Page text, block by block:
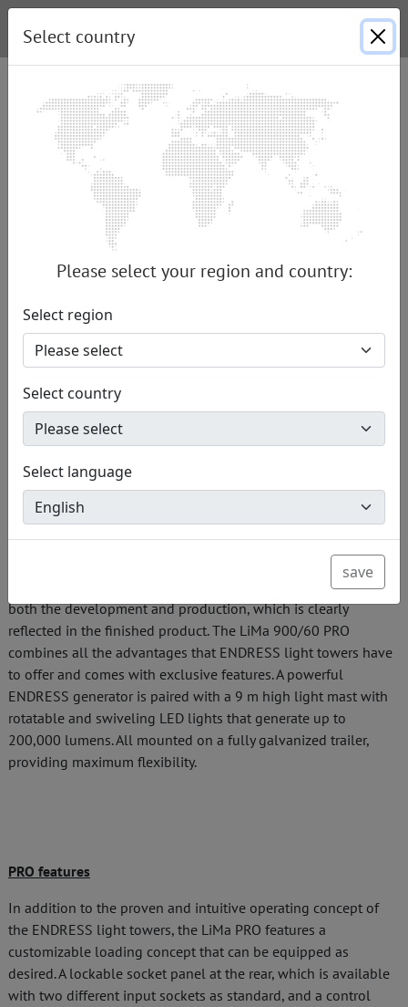
Launch of the new ENDRESS light
tower units – the LiMa PRO range
Created by Nina Schröppel | 11.06.2024
The ENDRESS Elektrogerätebau GmbH has
unveiled its new PRO series of ENDRESS light
towers for the first time at RETTmobil
the LiMa 900/60 PRO, impresses with a powerful
ENDRESS generator, a 9 m high light mast with
customizable loading concept.
Development and production at the headquarters
The ENDRESS light tower LiMa 900/60 PRO was designed
and manufactured directly at the ENDRESS site in
Bempflingen, Germany. Years of knowledge, experience, and
adherence to the highest quality standards have gone into
both the development and production, which is clearly
reflected in the finished product. The LiMa 900/60 PRO
combines all the advantages that ENDRESS light towers have
to offer and comes with exclusive features. A powerful
ENDRESS generator is paired with a 9 m high light mast with
rotatable and swiveling LED lights that generate up to
200,000 lumens. All mounted on a fully galvanized trailer,
providing maximum flexibility.
PRO features
In addition to the proven and intuitive operating concept of
the ENDRESS light towers, the LiMa PRO features a
customizable loading concept that can be equipped as
desired. A lockable socket panel at the rear, which is available
with two different input sockets as standard, and a control
Select country
Please select your region and country:
Select region
Select country
Select language
save